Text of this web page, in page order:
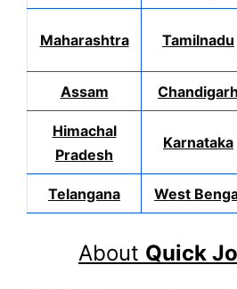
Maharashtra Tamilnadu
Assam Chandigarh
Himachal
Pradesh
Karnataka
Telangana West
About Quick